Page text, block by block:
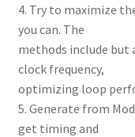
4. Try to maximize
you can. The
methods include
clock frequency,
optimizing loop
5. Generate from
get timing and